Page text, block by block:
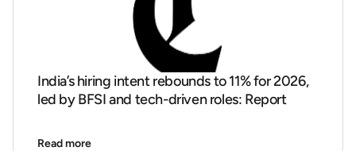
India’s hiring intent rebounds to 11% for 2026,
led by BFSI and tech-driven roles: Report
Read more